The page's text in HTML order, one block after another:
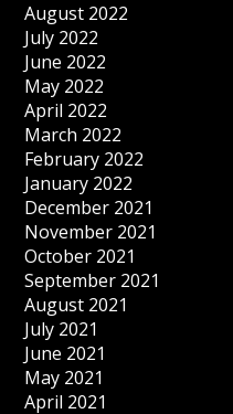
August 2022
July 2022
June 2022
May 2022
April 2022
March 2022
February 2022
January 2022
December 2021
November 2021
October 2021
September 2021
August 2021
July 2021
June 2021
May 2021
April 2021